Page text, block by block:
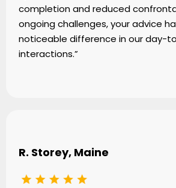
completion and reduced
ongoing challenges, your advice
noticeable difference in our day-
interactions.”
R. Storey, Maine